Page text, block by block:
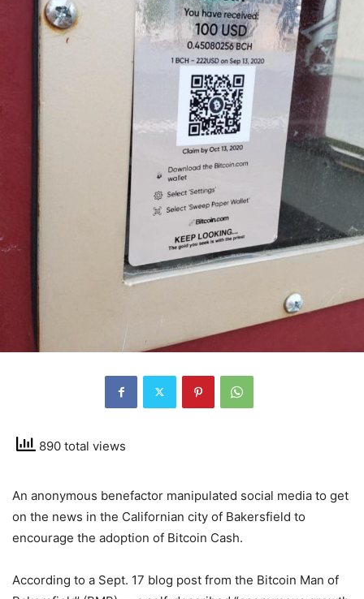
890 total views
An anonymous benefactor manipulated social media to get
on the news in the Californian city of Bakersfield to
encourage the adoption of Bitcoin Cash.
According to a Sept. 17 blog post from the Bitcoin Man of